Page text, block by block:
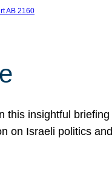
AB 2160
this insightful
on Israeli politics